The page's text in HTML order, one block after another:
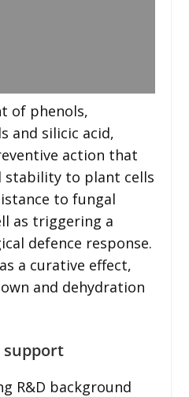
of phenols,
and silicic acid,
action that
stability to plant cells
to fungal
as triggering a
defence response.
a curative effect,
and dehydration
support
R&D background